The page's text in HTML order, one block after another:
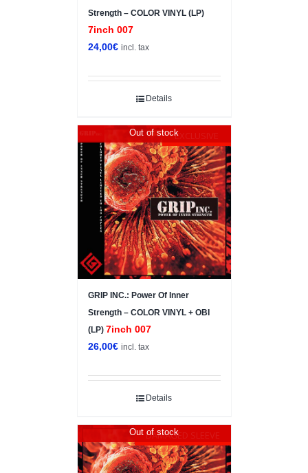
Strength – COLOR VINYL (LP)
7inch 007
24,00€ incl. tax
Details
Out of stockEXCLUSIVE
GRIP INC.: Power Of Inner
Strength – COLOR VINYL + OBI
(LP) 7inch 007
26,00€ incl. tax
Details
Out of stock
DAMAGED SLEEVE